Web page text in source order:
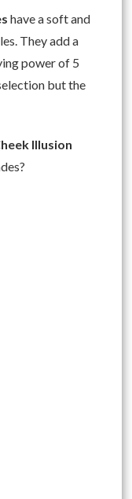
have a soft and
They add a
power of 5
but the
Illusion